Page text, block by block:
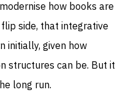
how books are
side, that integrative
initially, given how
structures can be. But it
long run.